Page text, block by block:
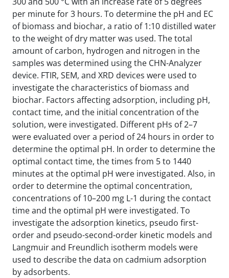
per minute for 3 hours. To determine the pH and EC
of biomass and biochar, a ratio of 1:10 distilled water
to the weight of dry matter was used. The total
amount of carbon, hydrogen and nitrogen in the
samples was determined using the CHN-Analyzer
device. FTIR, SEM, and XRD devices were used to
investigate the characteristics of biomass and
biochar. Factors affecting adsorption, including pH,
contact time, and the initial concentration of the
solution, were investigated. Different pHs of 2–7
were evaluated over a period of 24 hours in order to
determine the optimal pH. In order to determine the
optimal contact time, the times from 5 to 1440
minutes at the optimal pH were investigated. Also, in
order to determine the optimal concentration,
concentrations of 10–200 mg L-1 during the contact
time and the optimal pH were investigated. To
investigate the adsorption kinetics, pseudo first-
order and pseudo-second-order kinetic models and
Langmuir and Freundlich isotherm models were
used to describe the data on cadmium adsorption
by adsorbents.